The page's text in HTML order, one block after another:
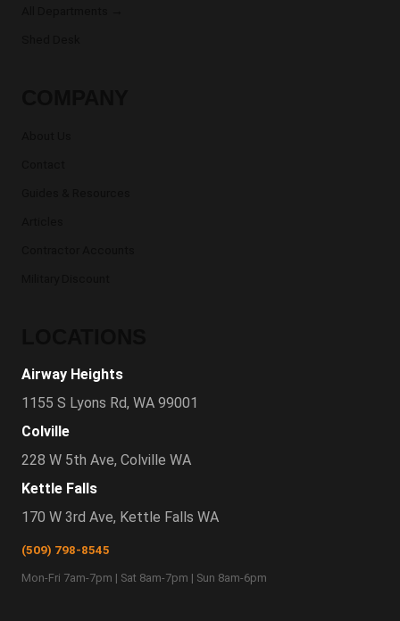
Airway Heights
1155 S Lyons Rd, WA 99001
Colville
228 W 5th Ave, Colville WA
Kettle Falls
170 W 3rd Ave, Kettle Falls WA
(509) 798-8545
Mon-Fri 7am-7pm | Sat 8am-7pm | Sun 8am-6pm